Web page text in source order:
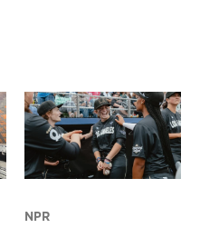
NPR